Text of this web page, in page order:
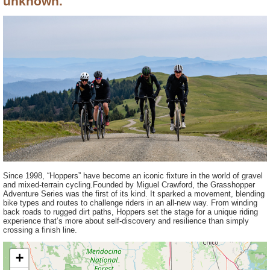
Since 1998, “Hoppers” have become an iconic fixture in the world of gravel
and mixed-terrain cycling.Founded by Miguel Crawford, the Grasshopper
Adventure Series was the first of its kind. It sparked a movement, blending
bike types and routes to challenge riders in an all-new way. From winding
back roads to rugged dirt paths, Hoppers set the stage for a unique riding
experience that’s more about self-discovery and resilience than simply
crossing a finish line.
+